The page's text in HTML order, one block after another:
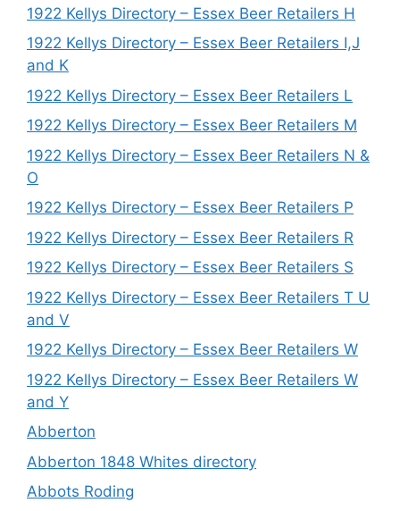
1922 Kellys Directory – Essex Beer Retailers H
1922 Kellys Directory – Essex Beer Retailers I,J
and K
1922 Kellys Directory – Essex Beer Retailers L
1922 Kellys Directory – Essex Beer Retailers M
1922 Kellys Directory – Essex Beer Retailers N &
O
1922 Kellys Directory – Essex Beer Retailers P
1922 Kellys Directory – Essex Beer Retailers R
1922 Kellys Directory – Essex Beer Retailers S
1922 Kellys Directory – Essex Beer Retailers T U
and V
1922 Kellys Directory – Essex Beer Retailers W
1922 Kellys Directory – Essex Beer Retailers W
and Y
Abberton
Abberton 1848 Whites directory
Abbots Roding